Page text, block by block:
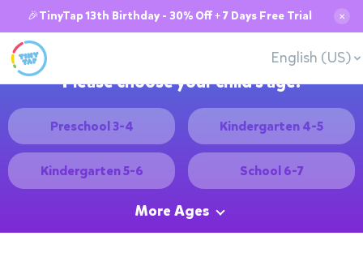
🎉TinyTap 13th Birthday - 30% Off + 7 Days Free Trial ✕
English (US)
Please choose your child's age:
Preschool 3-4 Kindergarten 4-5
Kindergarten 5-6 School 6-7
More Ages